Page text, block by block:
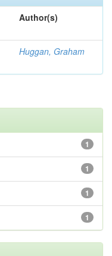
Author(s)
Huggan, Graham
1
1
1
1